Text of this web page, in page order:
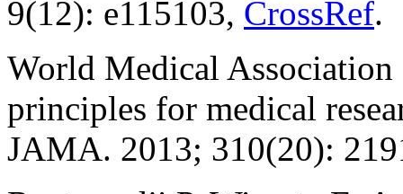
9(12): e115103, CrossRef.
World Medical
principles for medical
JAMA. 2013; 310(20):